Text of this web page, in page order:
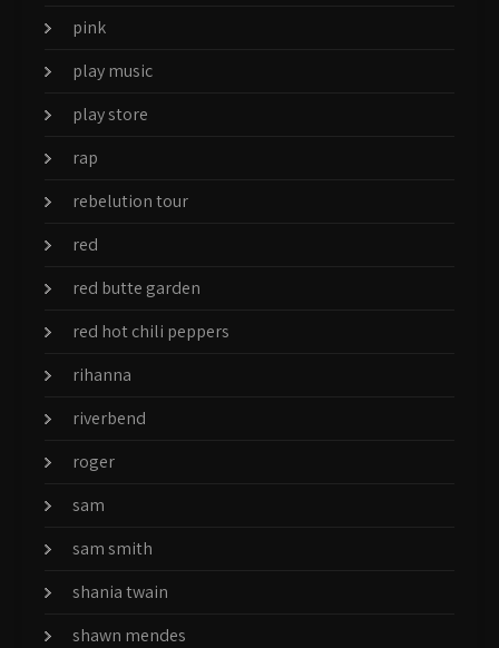
pink
play music
play store
rap
rebelution tour
red
red butte garden
red hot chili peppers
rihanna
riverbend
roger
sam
sam smith
shania twain
shawn mendes